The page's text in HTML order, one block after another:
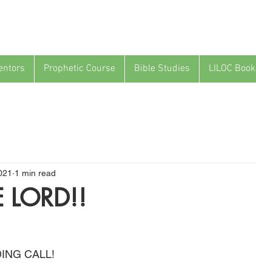
Prophetic Course Bible Studies LILOC Book
LORD!!
1 min read
CALL!